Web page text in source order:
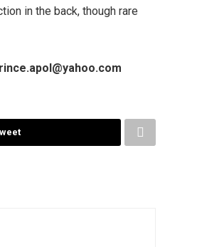
in the back, though rare